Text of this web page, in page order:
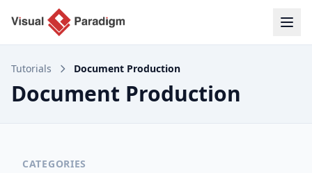
Tutorials Document Production
Document Production
CATEGORIES